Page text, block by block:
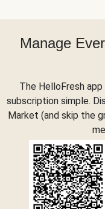
Manage
The HelloFresh
subscription simple.
Market (and skip the